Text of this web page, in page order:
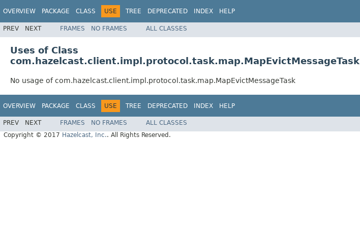
OVERVIEW PACKAGE CLASS USE TREE DEPRECATED INDEX HELP
PREV NEXT FRAMES NO FRAMES ALL CLASSES
Uses of Class
com.hazelcast.client.impl.protocol.task.map.MapEvictMessageTask
No usage of com.hazelcast.client.impl.protocol.task.map.MapEvictMessageTask
OVERVIEW PACKAGE CLASS USE TREE DEPRECATED INDEX HELP
PREV NEXT FRAMES NO FRAMES
ALL CLASSES
Copyright © 2017 Hazelcast, Inc.. All Rights Reserved.